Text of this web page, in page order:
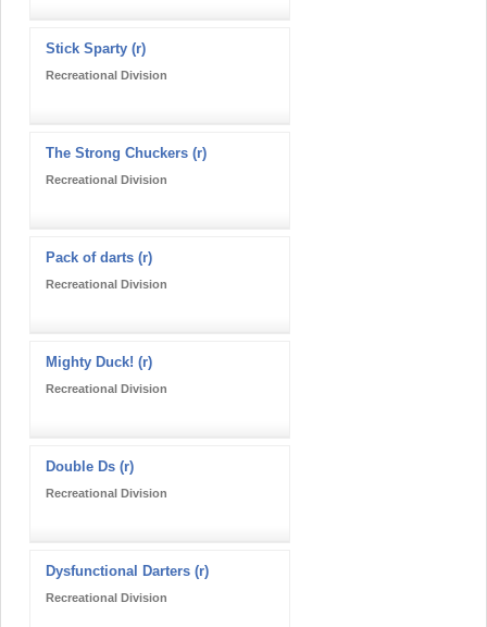
Stick Sparty (r)
Recreational Division
The Strong Chuckers (r)
Recreational Division
Pack of darts (r)
Recreational Division
Mighty Duck! (r)
Recreational Division
Double Ds (r)
Recreational Division
Dysfunctional Darters (r)
Recreational Division